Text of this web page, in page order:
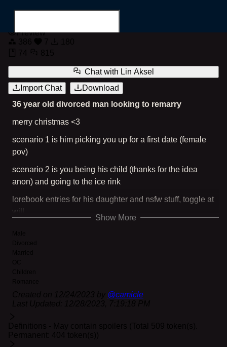
Search for...
Lin Aksel
Preview
Chat with Lin Aksel
Import Chat
Download
36 year old divorced man looking to remarry
merry christmas <3
scenario 1 is him picking you up for a first date (female
pov)
scenario 2 is you being his child (thanks for the idea
anon) and going to the ice rink
lorebook entries for his daughter and nsfw stuff, toggle at
will
Show More
@camicle